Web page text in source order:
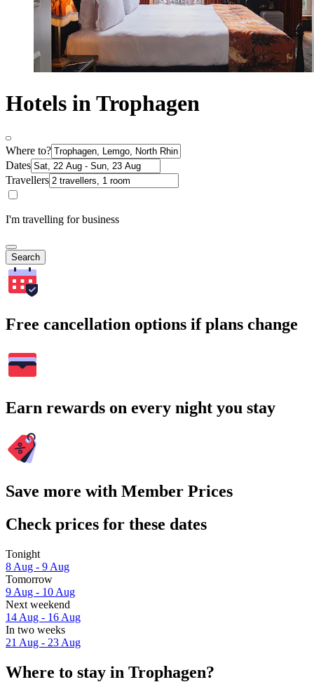
Hotels in Trophagen
Where to?
Dates
Travellers
I'm travelling for business
Search
Free cancellation options if plans change
Earn rewards on every night you stay
Save more with Member Prices
Check prices for these dates
Tonight
8 Aug - 9 Aug
Tomorrow
9 Aug - 10 Aug
Next weekend
14 Aug - 16 Aug
In two weeks
21 Aug - 23 Aug
Where to stay in Trophagen?